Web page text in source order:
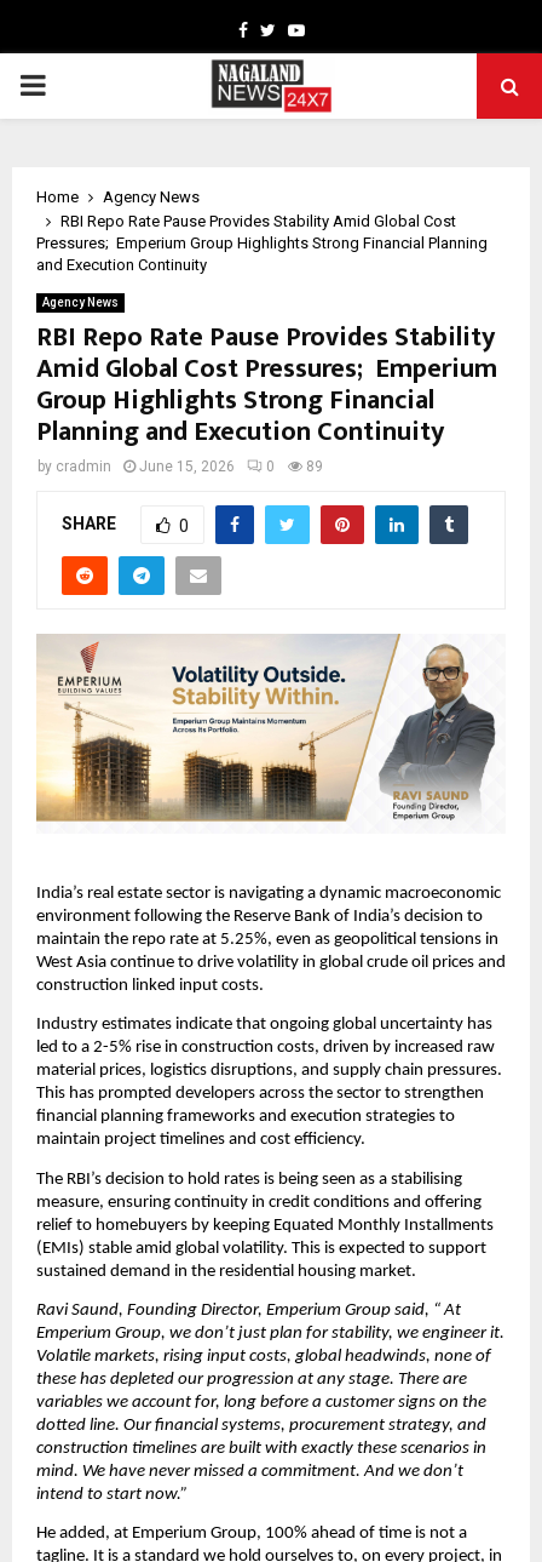
Facebook
TwitterYoutube
PRIMARY
Home
Agency News
RBI Repo Rate Pause Provides Stability Amid Global Cost
Pressures; Emperium Group Highlights Strong Financial Planning
and Execution Continuity
Agency News
RBI Repo Rate Pause Provides Stability
Amid Global Cost Pressures; Emperium
Group Highlights Strong Financial
Planning and Execution Continuity
by cradmin June 15, 2026 0 89
SHARE 0
India’s real estate sector is navigating a dynamic macroeconomic
environment following the Reserve Bank of India’s decision to
maintain the repo rate at 5.25%, even as geopolitical tensions in
West Asia continue to drive volatility in global crude oil prices and
construction linked input costs.
Industry estimates indicate that ongoing global uncertainty has
led to a 2-5% rise in construction costs, driven by increased raw
material prices, logistics disruptions, and supply chain pressures.
This has prompted developers across the sector to strengthen
financial planning frameworks and execution strategies to
maintain project timelines and cost efficiency.
The RBI’s decision to hold rates is being seen as a stabilising
measure, ensuring continuity in credit conditions and offering
relief to homebuyers by keeping Equated Monthly Installments
(EMIs) stable amid global volatility. This is expected to support
sustained demand in the residential housing market.
Ravi Saund, Founding Director, Emperium Group said, “ At
Emperium Group, we don’t just plan for stability, we engineer it.
Volatile markets, rising input costs, global headwinds, none of
these has depleted our progression at any stage. There are
variables we account for, long before a customer signs on the
dotted line. Our financial systems, procurement strategy, and
construction timelines are built with exactly these scenarios in
mind. We have never missed a commitment. And we don’t
intend to start now.”
He added, at Emperium Group, 100% ahead of time is not a
tagline. It is a standard we hold ourselves to, on every project, in